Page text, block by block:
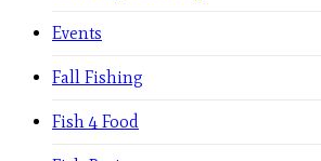
Events
Fall Fishing
Fish 4 Food